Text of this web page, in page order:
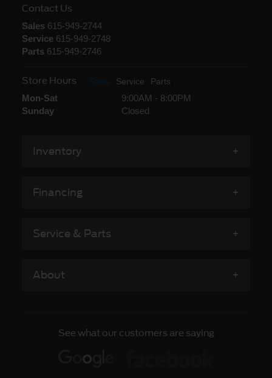
Contact Us
Sales615-949-2744
Service615-949-2748
Parts615-949-2746
Store Hours Sales Service Parts
Mon-Sat
9:00AM - 8:00PM
Sunday
Closed
Inventory
Financing
Service & Parts
About
See what our customers are saying